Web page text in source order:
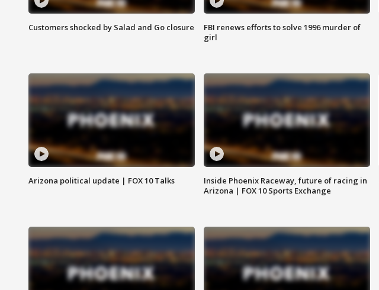
Customers shocked by Salad and Go closure
FBI renews efforts to solve 1996 murder of
girl
Arizona political update | FOX 10 Talks
Inside Phoenix Raceway, future of racing in
Arizona | FOX 10 Sports Exchange